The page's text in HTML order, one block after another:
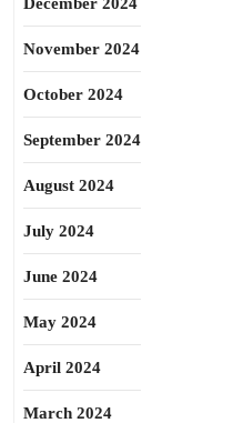
November 2024
October 2024
September 2024
August 2024
July 2024
June 2024
May 2024
April 2024
March 2024